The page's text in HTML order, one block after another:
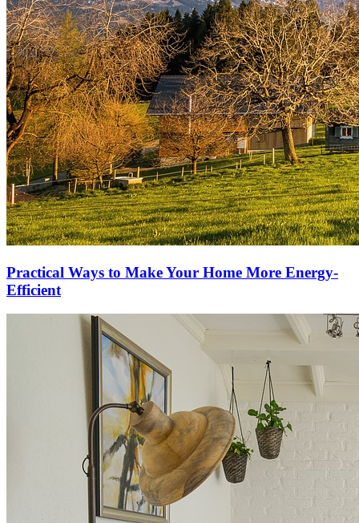
Practical Ways to Make Your Home More Energy-
Efficient